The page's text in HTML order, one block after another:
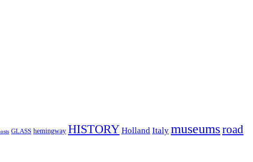
GLASS hemingway HISTORY Holland Italy museumsroad